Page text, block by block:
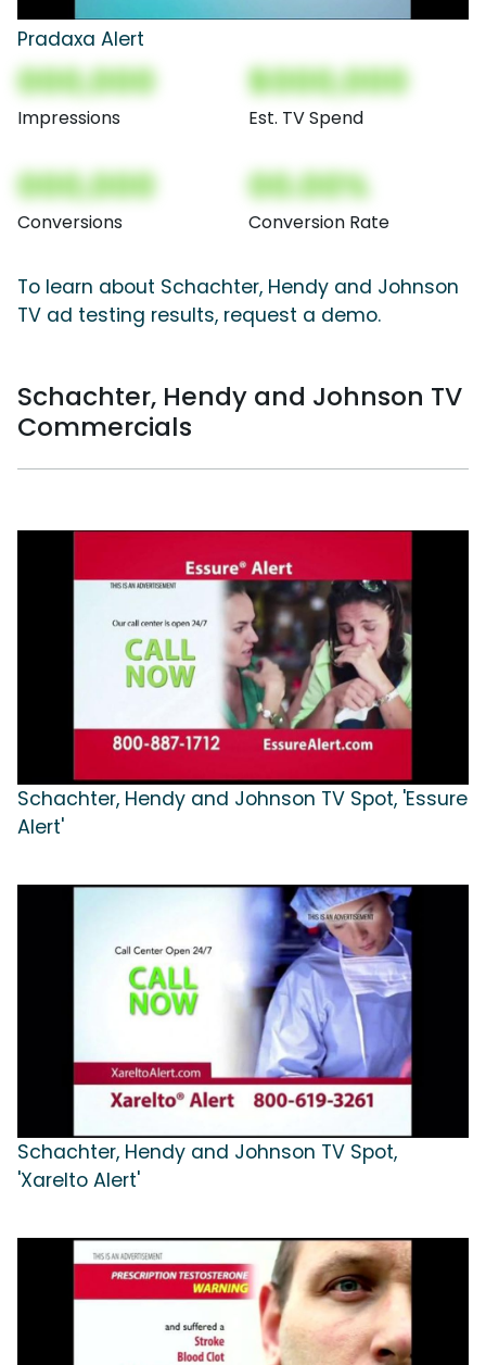
Pradaxa Alert
000,000
Impressions
$000,000
Est. TV Spend
000,000
Conversions
00.00%
Conversion Rate
To learn about Schachter, Hendy and Johnson
TV ad testing results, request a demo.
Schachter, Hendy and Johnson TV
Commercials
Schachter, Hendy and Johnson TV Spot, 'Essure
Alert'
Schachter, Hendy and Johnson TV Spot,
'Xarelto Alert'